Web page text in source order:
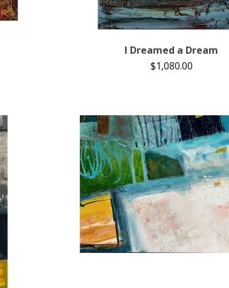
I Dreamed a Dream
$1,080.00